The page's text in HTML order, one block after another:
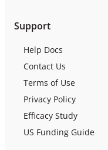
Support
Help Docs
Contact Us
Terms of Use
Privacy Policy
Efficacy Study
US Funding Guide